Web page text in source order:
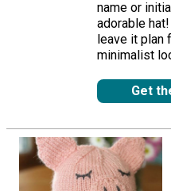
name or
adorable
leave it plan
minimalist
Get